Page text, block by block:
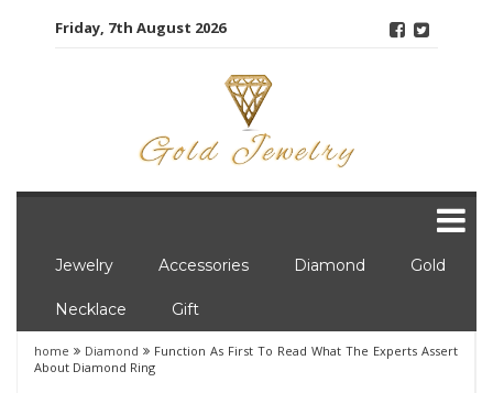
Friday, 7th August 2026
Jewelry Accessories Diamond Gold
Necklace Gift
home Diamond
Function As First To Read What The Experts Assert
About Diamond Ring